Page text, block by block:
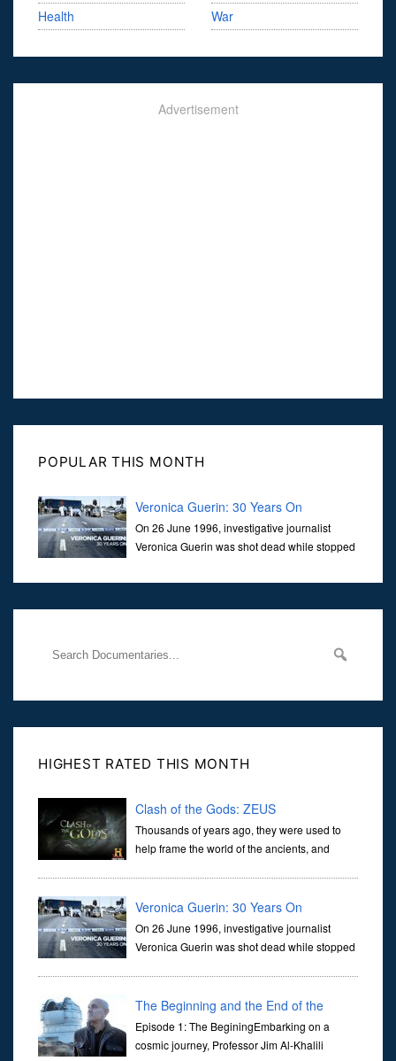
Health
War
Advertisement
POPULAR THIS MONTH
Veronica Guerin: 30 Years On
On 26 June 1996, investigative journalist
Veronica Guerin was shot dead while stopped
Her murder, carried out in broad daylight, sent shockwaves
HIGHEST RATED THIS MONTH
Clash of the Gods: ZEUS
Thousands of years ago, they were used to
help frame the world of the ancients, and
Veronica Guerin: 30 Years On
On 26 June 1996, investigative journalist
Veronica Guerin was shot dead while stopped
through ...
The Beginning and the End of the
Universe
Episode 1: The BeginingEmbarking on a
cosmic journey, Professor Jim Al-Khalili